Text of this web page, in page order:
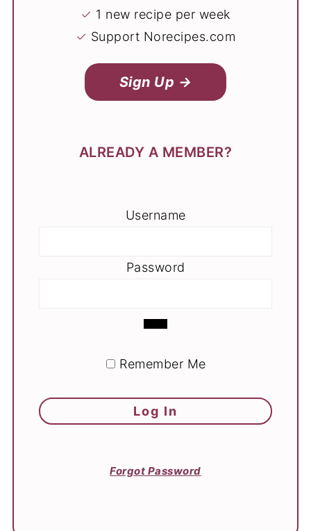
✓ 1 new recipe per week
✓ Support Norecipes.com
Sign Up →
ALREADY A MEMBER?
Username
Password
Remember Me
Forgot Password